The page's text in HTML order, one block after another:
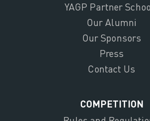
YAGP Partner
Our Alumni
Our Sponsors
Press
Contact Us
COMPETITION